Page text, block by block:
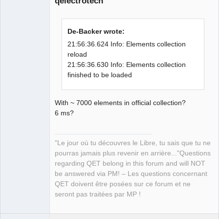
examples:
Qt testcases:
"/home/simon/Qt/6.0.0/gcc_64/tests"
21:56:36.307 Info: Qt library location
Qt settings:
"/home/simon/Qt/6.0.0/gcc_64/etc/xdg"
0d"
21:56:36.307 Info: "QElectroTech V
21:56:36.307 Info: "Compilation : GCC
10.2.1 20200825 [revision
c0746a1beb1ba073c7981eb09f55b3d993b32e
5c]"
21:56:36.307 Info: "Built with Qt
6.0.0 - Date : Sep 30 2020 : 21:54:31"
21:56:36.307 Info: "Run with Qt 6.0.0
De-Backer wrote:
21:56:36.624 Info: Elements collection
reload
21:56:36.630 Info: Elements collection
finished to be loaded
With ~ 7000 elements in official collection?
6 ms?
"Le jour où tu découvres le Libre, tu sais que tu ne
pourras jamais plus revenir en arrière..."Questions
regarding QET belong in this forum and will NOT
be answered via PM! – Les questions concernant
QET doivent être posées sur ce forum et ne
seront pas traitées par MP !